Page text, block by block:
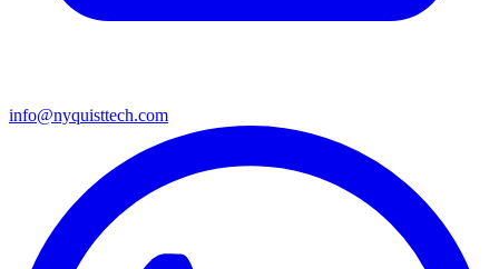
info@nyquisttech.com